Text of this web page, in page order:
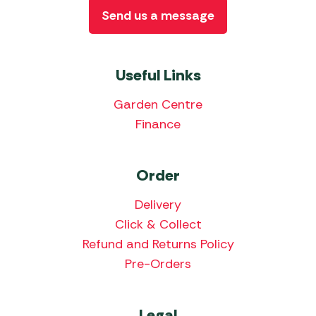
Useful Links
Garden Centre
Finance
Order
Delivery
Click & Collect
Refund and Returns Policy
Pre-Orders
Send us a message